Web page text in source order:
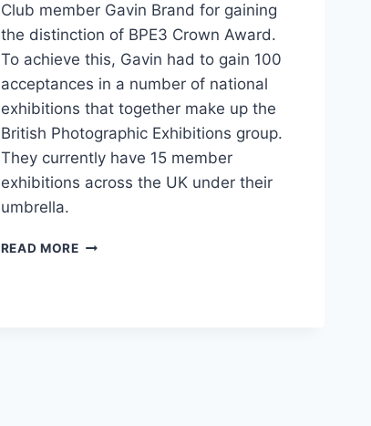
Club member Gavin Brand for gaining
the distinction of BPE3 Crown Award.
To achieve this, Gavin had to gain 100
acceptances in a number of national
exhibitions that together make up the
British Photographic Exhibitions group.
They currently have 15 member
exhibitions across the UK under their
umbrella.
READ MOREBPE3*